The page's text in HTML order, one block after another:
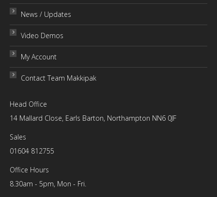
News / Updates
Video Demos
My Account
Contact Team Makkipak
Head Office
14 Mallard Close, Earls Barton, Northampton NN6 0JF
Sales
01604 812755
Office Hours
8.30am - 5pm, Mon - Fri.